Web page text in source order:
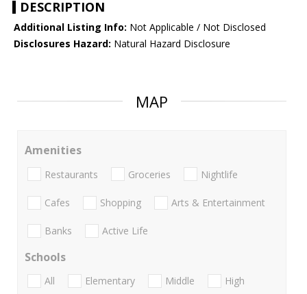
DESCRIPTION
Additional Listing Info: Not Applicable / Not Disclosed
Disclosures Hazard: Natural Hazard Disclosure
MAP
Amenities
Restaurants Groceries Nightlife
Cafes Shopping Arts & Entertainment
Banks Active Life
Schools
All Elementary Middle
High